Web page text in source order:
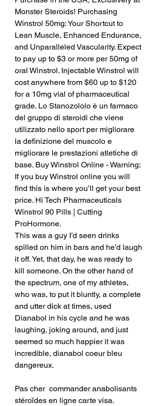
Monster Steroids! Purchasing
Winstrol 50mg: Your Shortcut to
Lean Muscle, Enhanced Endurance,
and Unparalleled Vascularity. Expect
to pay up to $3 or more per 50mg of
oral Winstrol. Injectable Winstrol will
cost anywhere from $60 up to $120
for a 10mg vial of pharmaceutical
grade. Lo Stanozololo è un farmaco
del gruppo di steroidi che viene
utilizzato nello sport per migliorare
la definizione del muscolo e
migliorare le prestazioni atletiche di
base. Buy Winstrol Online - Warning:
If you buy Winstrol online you will
find this is where you’ll get your best
price. Hi Tech Pharmaceuticals
Winstrol 90 Pills | Cutting
ProHormone.
This was a guy I’d seen drinks
spilled on him in bars and he’d laugh
it off. Yet, that day, he was ready to
kill someone. On the other hand of
the spectrum, one of my athletes,
who was, to put it bluntly, a complete
and utter dick at times, used
Dianabol in his cycle and he was
laughing, joking around, and just
seemed so much happier it was
incredible, dianabol coeur bleu
dangereux.
Pas cher  commander anabolisants
stéroïdes en ligne carte visa.